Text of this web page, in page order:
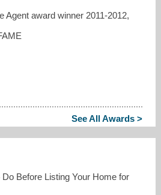
Agent award winner 2011-2012,
See All Awards >
Before Listing Your Home for